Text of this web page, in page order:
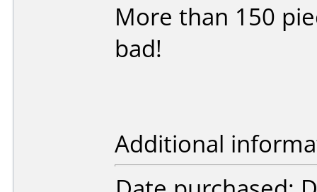
More than 150
bad!
Additional